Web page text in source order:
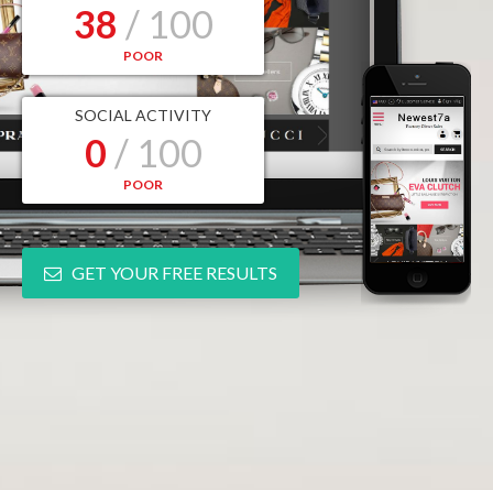
38 / 100
POOR
SOCIAL ACTIVITY
0 / 100
POOR
GET YOUR FREE RESULTS